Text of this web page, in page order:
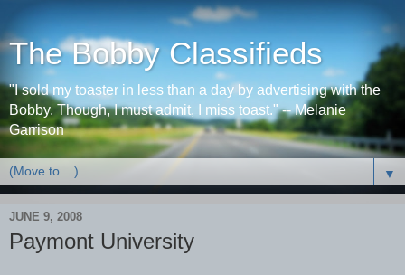
The Bobby Classifieds
"I sold my toaster in less than a day by advertising with the
Bobby. Though, I must admit, I miss toast." -- Melanie
Garrison
▼
JUNE 9, 2008
Paymont University